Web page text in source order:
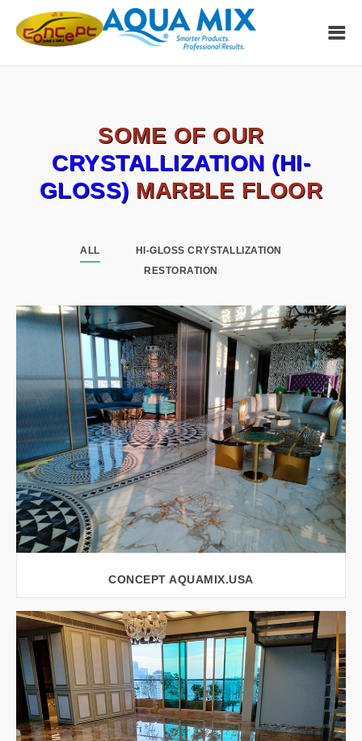
SOME OF OUR
CRYSTALLIZATION (HI-
GLOSS) MARBLE FLOOR
ALL
HI-GLOSS CRYSTALLIZATION
RESTORATION
VIEW LARGER
CONCEPT AQUAMIX.USA